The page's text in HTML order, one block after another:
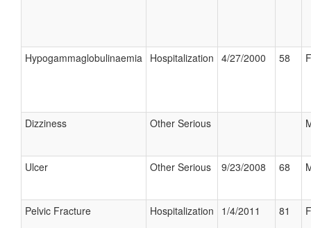
Hypogammaglobulinaemia Hospitalization 4/27/2000 58
Dizziness Other Serious
Ulcer Other Serious 9/23/2008 68
Pelvic Fracture Hospitalization 1/4/2011 81